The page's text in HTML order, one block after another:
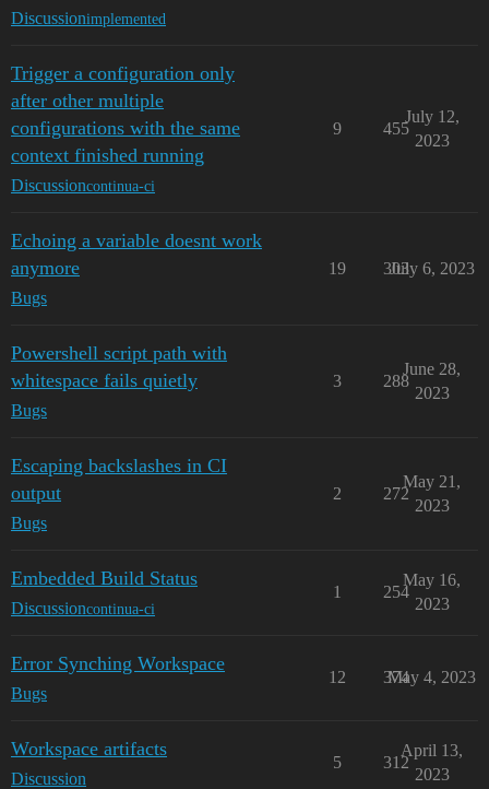
Discussionimplemented
Trigger a configuration only
after other multiple
configurations with the same
context finished running
Discussioncontinua-ci
9 455
July 12,
2023
Echoing a variable doesnt work
anymore
Bugs
19 303
July 6, 2023
Powershell script path with
whitespace fails quietly
Bugs
3 288
June 28,
2023
Escaping backslashes in CI
output
Bugs
2 272
May 21,
2023
Embedded Build Status
Discussioncontinua-ci
1 254
May 16,
2023
Error Synching Workspace
Bugs
12 374
May 4, 2023
Workspace artifacts
Discussion
5 312
April 13,
2023